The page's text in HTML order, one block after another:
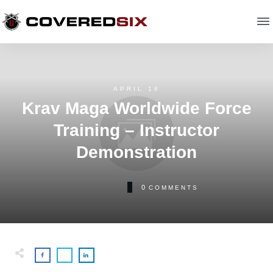
APRIL 16
Krav Maga Worldwide Force
Training – Instructor
Demonstration
0 COMMENTS